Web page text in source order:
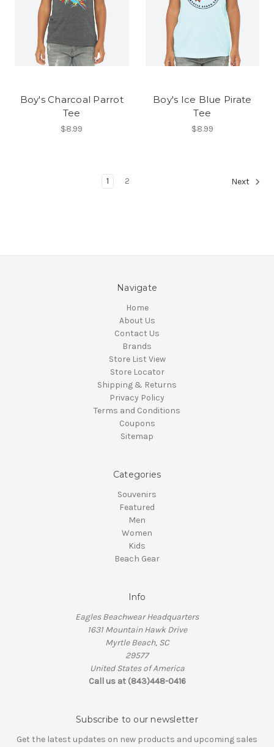
Boy's Charcoal Parrot
Tee
$8.99
Boy's Ice Blue Pirate
Tee
$8.99
1 2 Next
Navigate
Home
About Us
Contact Us
Brands
Store List View
Store Locator
Shipping & Returns
Privacy Policy
Terms and Conditions
Coupons
Sitemap
Categories
Souvenirs
Featured
Men
Women
Kids
Beach Gear
Info
Eagles Beachwear Headquarters
1631 Mountain Hawk Drive
Myrtle Beach, SC
29577
United States of America
Call us at (843)448-0416
Subscribe to our newsletter
Get the latest updates on new products and upcoming sales